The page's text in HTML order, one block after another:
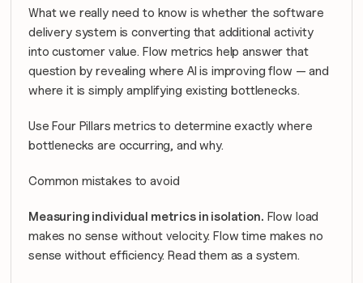
What we really need to know is whether the software
delivery system is converting that additional activity
into customer value. Flow metrics help answer that
question by revealing where AI is improving flow — and
where it is simply amplifying existing bottlenecks.
Use Four Pillars metrics to determine exactly where
bottlenecks are occurring, and why.
Common mistakes to avoid
Measuring individual metrics in isolation. Flow load
makes no sense without velocity. Flow time makes no
sense without efficiency. Read them as a system.